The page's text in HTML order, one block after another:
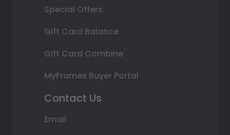
Special Offers
Gift Card Balance
Gift Card Combine
MyFrames Buyer Portal
Contact Us
Email